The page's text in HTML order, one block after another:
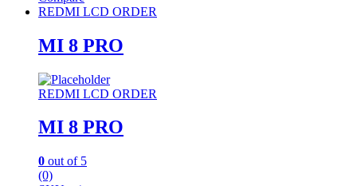
REDMI LCD ORDER
MI 8 PRO
REDMI LCD ORDER
MI 8 PRO
0 out of 5
(0)